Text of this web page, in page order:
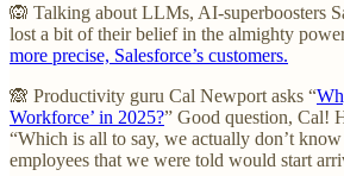
🙉 Talking about LLMs, AI-superboosters
lost a bit of their belief in the almighty
more precise, Salesforce’s customers.
🙈 Productivity guru Cal Newport asks “
Workforce’ in 2025?” Good question, Cal!
“Which is all to say, we actually don’t
employees that we were told would start